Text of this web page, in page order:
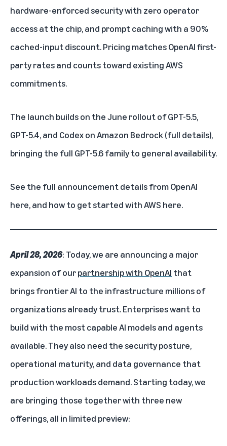
hardware-enforced security with zero operator
access at the chip, and prompt caching with a 90%
cached-input discount. Pricing matches OpenAI first-
party rates and counts toward existing AWS
commitments.
The launch builds on the June rollout of GPT-5.5,
GPT-5.4, and Codex on Amazon Bedrock (full details),
bringing the full GPT-5.6 family to general availability.
See the full announcementdetails from OpenAI
here, and how to get started withAWS here.
April 28, 2026: Today, we are announcing a major
expansion of ourpartnership with OpenAI that
brings frontier AI to the infrastructure millions of
organizations already trust. Enterprises want to
build with the most capable AI models and agents
available. They also need the security posture,
operational maturity, and data governance that
production workloads demand. Starting today, we
are bringing those together with three new
offerings, all in limited preview: